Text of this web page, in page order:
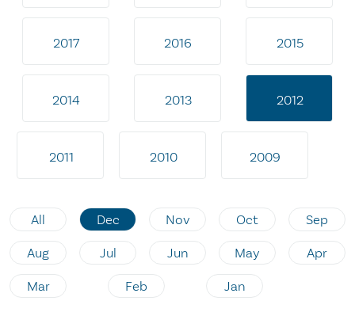
2017 2016 2015
2014 2013 2012
2011 2010 2009
All Dec Nov Oct Sep
Aug Jul Jun May Apr
Mar Feb Jan